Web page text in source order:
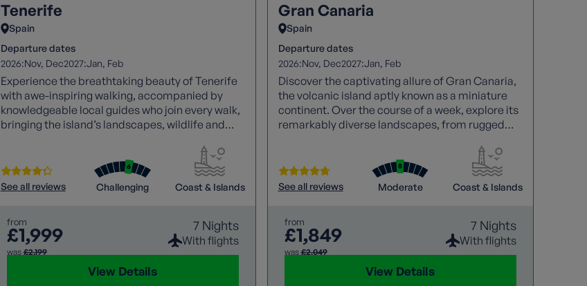
Tenerife
Spain
Departure dates
2026:Nov Dec2027:Jan Feb
Experience the breathtaking beauty of Tenerife
with awe-inspiring walking, accompanied by
knowledgeable local guides who join every walk,
bringing the island’s landscapes, wildlife and
scenery and seascapes that surround you, all
while relishing panoramic views of Mount Teide,
the towering active volcano and highest peak in
Spain. It’s a truly unforgettable island adventure.
See all reviews Challenging Coast & Islands
from
£1,999
was£2,199
7 Nights
With flights
View Details
Gran Canaria
Spain
Departure dates
2026:Nov Dec2027:Jan Feb
Discover the captivating allure of Gran Canaria,
the volcanic island aptly known as a miniature
continent. Over the course of a week, explore its
remarkably diverse landscapes, from rugged
uncovering hidden gems along the way. Each
walk is joined by a knowledgeable local guide,
whose insight brings the island’s history, culture,
See all reviews Moderate Coast & Islands
from
£1,849
was£2,049
7 Nights
With flights
View Details